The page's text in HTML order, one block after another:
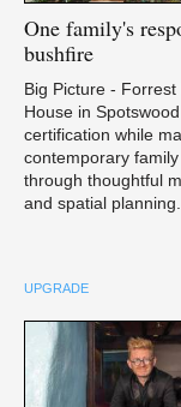
Onefamily's
bushfire
Big Picture - Forrest
House in
certification while
contemporary
through thoughtful
and spatial planning.
UPGRADE